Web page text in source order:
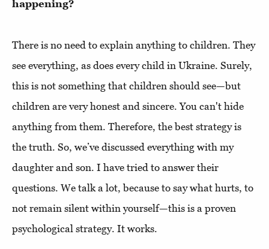
happening?
There is no need to explain anything to children. They
see everything, as does every child in Ukraine. Surely,
this is not something that children should see—but
children are very honest and sincere. You can't hide
anything from them. Therefore, the best strategy is
the truth. So, we’ve discussed everything with my
daughter and son. I have tried to answer their
questions. We talk a lot, because to say what hurts, to
not remain silent within yourself—this is a proven
psychological strategy. It works.